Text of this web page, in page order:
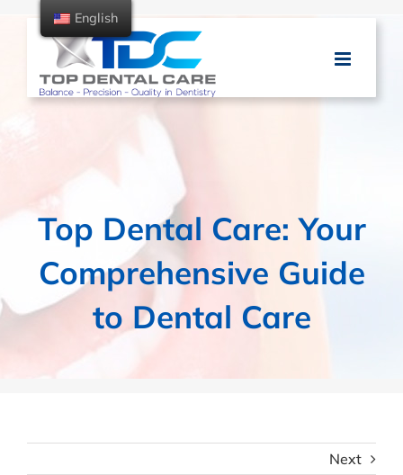
Top Dental Care: Your
Comprehensive Guide
to Dental Care
Next
English